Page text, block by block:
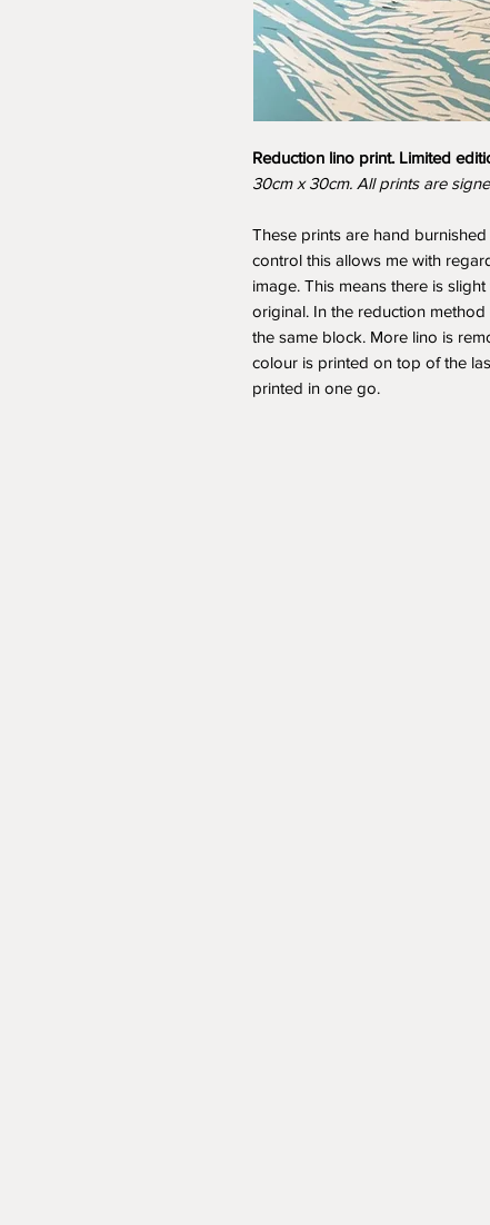
Reduction lino print. Limited
30cm x 30cm. All prints are
These prints are hand
control this allows me with
image. This means there is
original. In the reduction
the same block. More lino is
colour is printed on top of the
printed in one go.